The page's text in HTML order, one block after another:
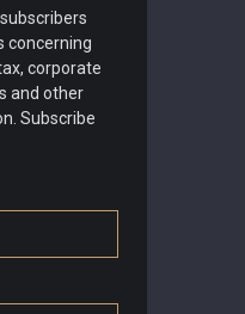
concerning
corporate
and other
Subscribe